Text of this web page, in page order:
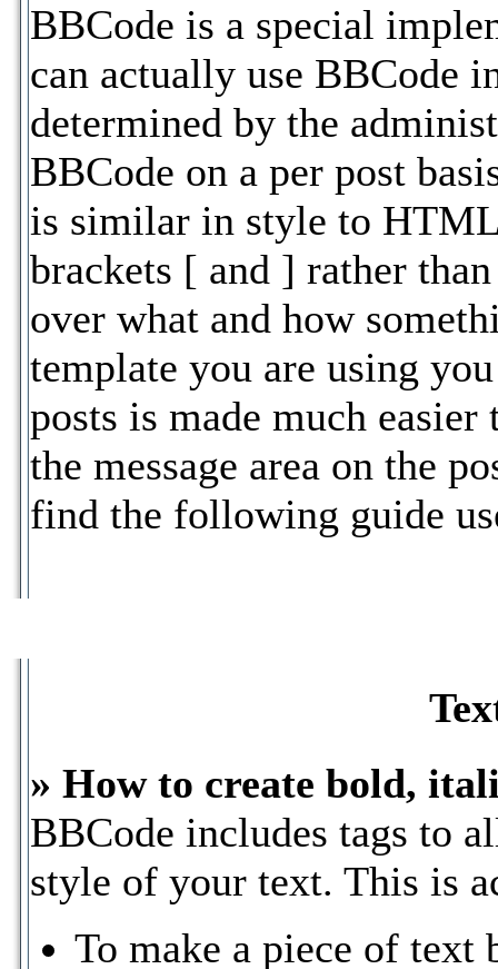
BBCode is a special
can actually use BBCode
determined by the
BBCode on a per post
is similar in style to
brackets [ and ] rather
over what and how
template you are using
posts is made much
the message area on the
find the following guide
» How to create bold,
BBCode includes tags to
style of your text. This is
To make a piece of